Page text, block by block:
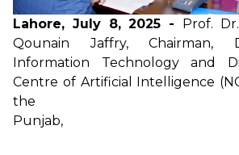
Lahore, July 8, 2025 - Prof.
Qounain Jaffry, Chairman,
Information Technology and
Centre of Artificial Intelligence
the
Punjab,